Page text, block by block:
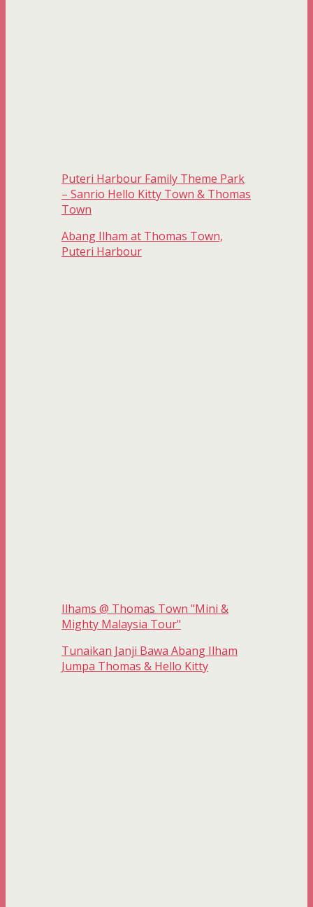
Puteri Harbour Family Theme Park
– Sanrio Hello Kitty Town & Thomas
Town
Abang Ilham at Thomas Town,
Puteri Harbour
Ilhams @ Thomas Town "Mini &
Mighty Malaysia Tour"
Tunaikan Janji Bawa Abang Ilham
Jumpa Thomas & Hello Kitty